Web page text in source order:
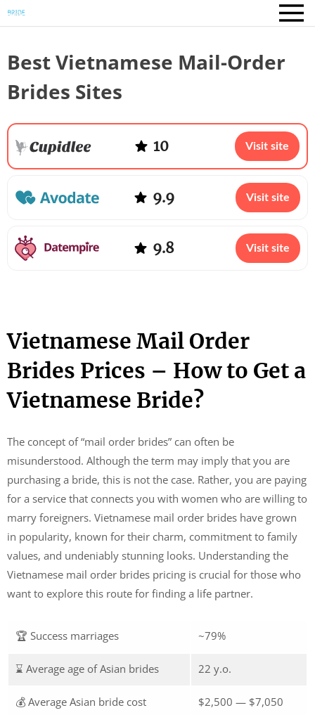
Vietnamese Mail Order
Brides Prices – How to Get a
Vietnamese Bride?
The concept of “mail order brides” can often be
misunderstood. Although the term may imply that you are
purchasing a bride, this is not the case. Rather, you are paying
for a service that connects you with women who are willing to
marry foreigners. Vietnamese mail order brides have grown
in popularity, known for their charm, commitment to family
values, and undeniably stunning looks. Understanding the
Vietnamese mail order brides pricing is crucial for those who
want to explore this route for finding a life partner.
🏆 Success marriages ~79%
⌛ Average age of Asian brides 22 y.o.
💰 Average Asian bride cost $2,500 — $7,050
Best Vietnamese Mail-Order
Brides Sites
10 Visit site
9.9 Visit site
9.8 Visit site